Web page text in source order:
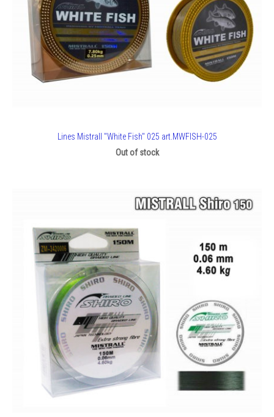
Lines Mistrall "White Fish" 025 art.MWFISH-025
Out of stock